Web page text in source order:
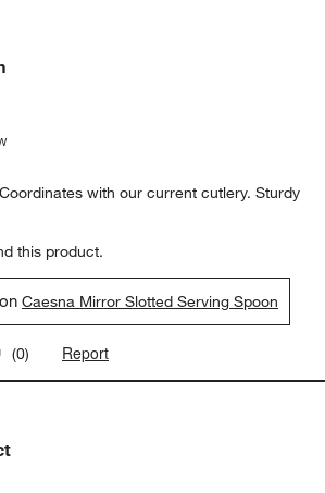
with our current cutlery. Sturdy
this product.
Caesna Mirror Slotted Serving Spoon
(0) Report